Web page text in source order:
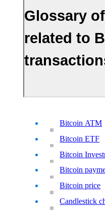
Glossary
related to
Bitcoin ATM
Bitcoin ETF
Bitcoin
Bitcoin
Bitcoin price
Candlestick